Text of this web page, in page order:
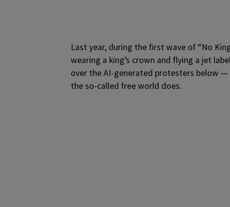
Last year, during the first wave of “No
wearing a king’s crown and flying a jet
over the AI-generated protesters below
the so-called free world does.